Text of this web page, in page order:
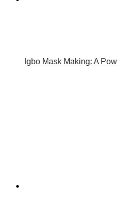
Igbo Mask Making: A